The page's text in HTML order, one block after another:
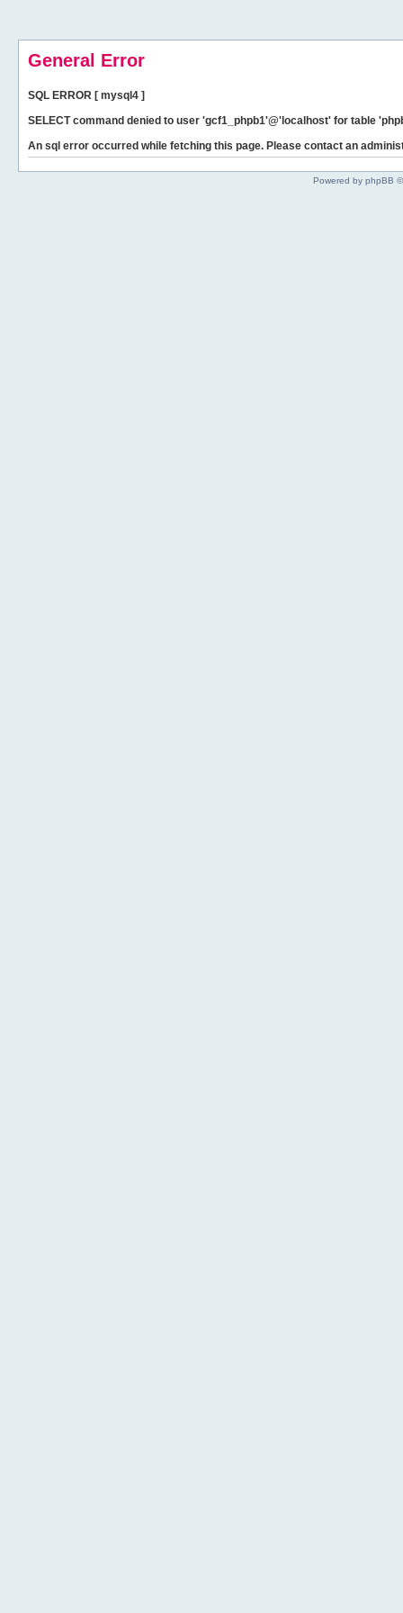
General Error
SQL ERROR [ mysql4 ]
SELECT command denied to user 'gcf1_phpb1'@'localhost' for table
An sql error occurred while fetching this page. Please contact an
Powered by phpBB